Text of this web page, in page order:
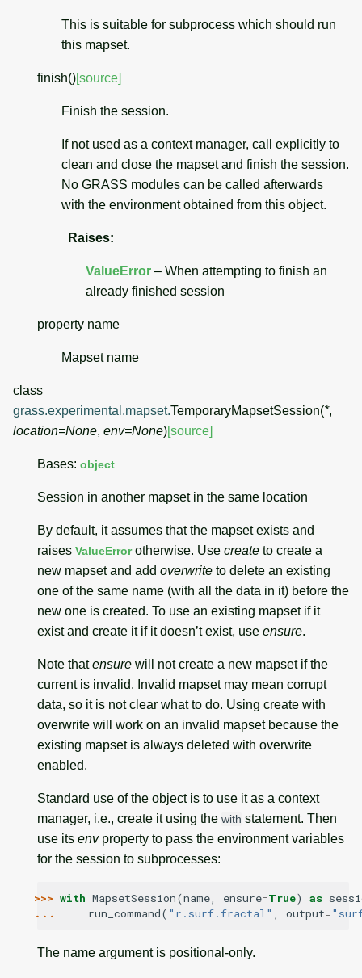
This is suitable for subprocess which should run
this mapset.
finish() [source]
Finish the session.
If not used as a context manager, call explicitly to
clean and close the mapset and finish the session.
No GRASS modules can be called afterwards
with the environment obtained from this object.
Raises:
ValueError – When attempting to finish an
already finished session
property name
Mapset name
class
grass.experimental.mapset.TemporaryMapsetSession(*,
location=None, env=None) [source]
Bases: object
Session in another mapset in the same location
By default, it assumes that the mapset exists and
raises ValueErrorotherwise. Use create to create a
new mapset and add overwrite to delete an existing
one of the same name (with all the data in it) before the
new one is created. To use an existing mapset if it
exist and create it if it doesn’t exist, use ensure.
Note thatensure will not create a new mapset if the
current is invalid. Invalid mapset may mean corrupt
data, so it is not clear what to do. Using create with
overwrite will work on an invalid mapset because the
existing mapset is always deleted with overwrite
enabled.
Standard use of the object is to use it as a context
manager, i.e., create it using the with statement. Then
use its envproperty to pass the environment variables
for the session to subprocesses:
>>> with MapsetSession(name, ensure=True) as
...
run_command( "r.surf.fractal" , output=
The name argument is positional-only.